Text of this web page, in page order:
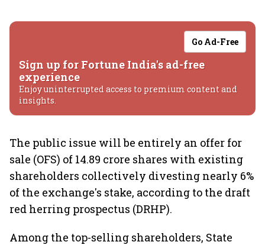
Go Ad-Free
Sign up for Fortune India's ad-free
experience
Enjoy uninterrupted access to premium content and
insights.
The public issue will be entirely an offer for
sale (OFS) of 14.89 crore shares with existing
shareholders collectively divesting nearly 6%
of the exchange's stake, according to the draft
red herring prospectus (DRHP).
Among the top-selling shareholders, State